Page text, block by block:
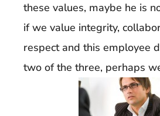
these values, maybe he is
if we value integrity,
respect and this employee
two of the three, perhaps